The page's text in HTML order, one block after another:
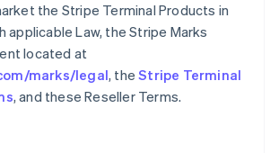
the Stripe Terminal Products in
applicable Law, the Stripe Marks
located at
marks/legal, theStripe Terminal
, and these Reseller Terms.